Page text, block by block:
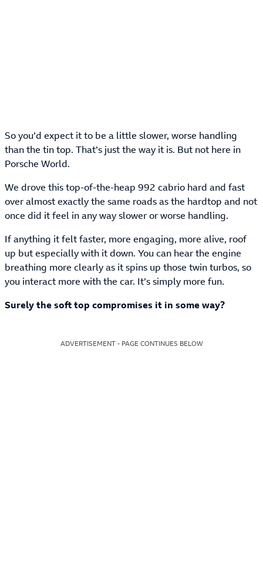
So you’d expect it to be a little slower, worse handling
than the tin top. That’s just the way it is. But not here in
Porsche World.
We drove this top-of-the-heap 992 cabrio hard and fast
over almost exactly the same roads as the hardtop and not
once did it feel in any way slower or worse handling.
If anything it felt faster, more engaging, more alive, roof
up but especially with it down. You can hear the engine
breathing more clearly as it spins up those twin turbos, so
you interact more with the car. It’s simply more fun.
Surely the soft top compromises it in some way?
ADVERTISEMENT - PAGE CONTINUES BELOW